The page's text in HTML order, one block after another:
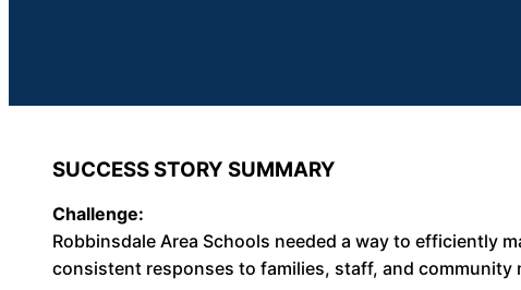
SUCCESS STORY SUMMARY
Challenge:
Robbinsdale Area Schools needed a way to efficiently
consistent responses to families, staff, and community